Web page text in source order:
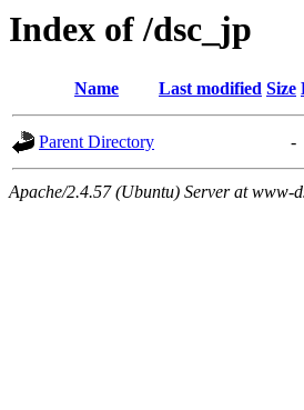
Index of /dsc_jp
Name Last modified Size
Parent Directory -
Apache/2.4.57 (Ubuntu) Server at www-